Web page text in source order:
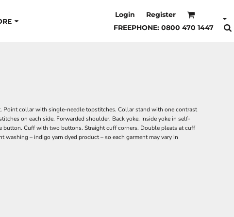
Login
Register
FREEPHONE: 0800 470 1447
Point collar with single-needle topstitches. Collar stand with one contrast
on each side. Forwarded shoulder. Back yoke. Inside yoke in self-
button. Cuff with two buttons. Straight cuff corners. Double pleats at cuff
washing – indigo yarn dyed product – so each garment may vary in